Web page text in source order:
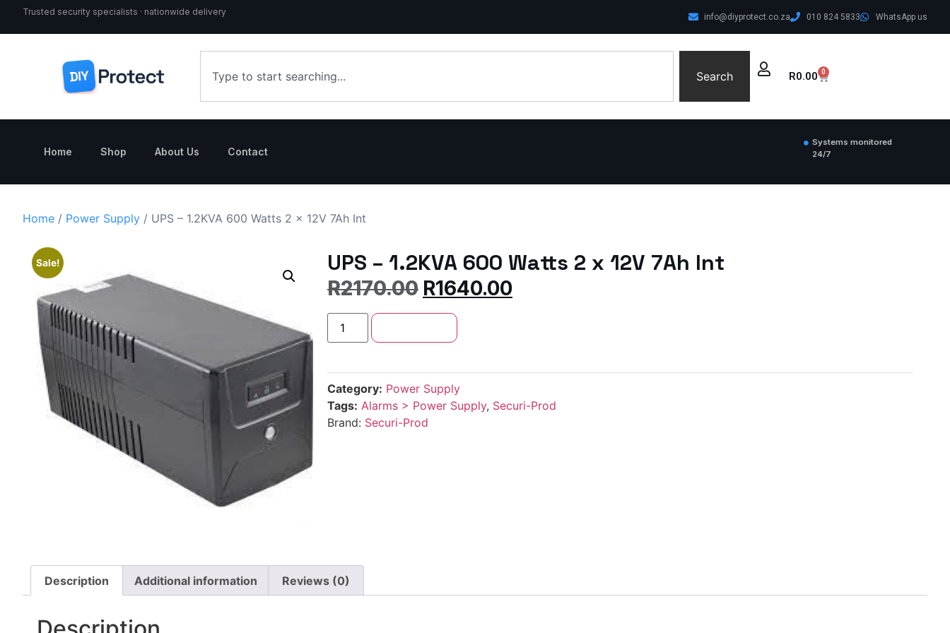
Trusted security specialists · nationwide delivery
info@diyprotect.co.za 010 824 5833 WhatsApp us
Search R0.00 0
Home Shop About Us Contact
Systems monitored
24/7
Home / Power Supply / UPS – 1.2KVA 600 Watts 2 x 12V 7Ah Int
Sale! UPS – 1.2KVA 600 Watts 2 x 12V 7Ah Int
R2170.00 R1640.00
Category: Power Supply
Tags: Alarms > Power Supply, Securi-Prod
Brand: Securi-Prod
Description Additional information Reviews (0)